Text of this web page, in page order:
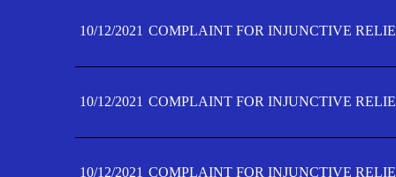
10/12/2021 COMPLAINT FOR INJUNCTIVE
10/12/2021 COMPLAINT FOR INJUNCTIVE
10/12/2021 COMPLAINT FOR INJUNCTIVE